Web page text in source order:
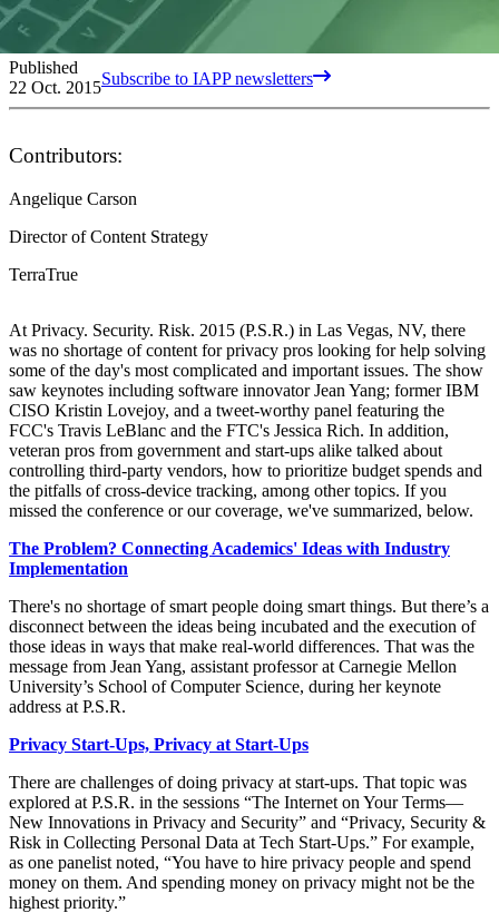
Published
22 Oct. 2015Subscribe to IAPP newsletters
Contributors:
Angelique Carson
Director of Content Strategy
TerraTrue
At Privacy. Security. Risk. 2015 (P.S.R.) in Las Vegas, NV, there
was no shortage of content for privacy pros looking for help solving
some of the day's most complicated and important issues. The show
saw keynotes including software innovator Jean Yang; former IBM
CISO Kristin Lovejoy, and a tweet-worthy panel featuring the
FCC's Travis LeBlanc and the FTC's Jessica Rich. In addition,
veteran pros from government and start-ups alike talked about
controlling third-party vendors, how to prioritize budget spends and
the pitfalls of cross-device tracking, among other topics. If you
missed the conference or our coverage, we've summarized, below.
The Problem? Connecting Academics' Ideas with Industry
Implementation
There's no shortage of smart people doing smart things. But there’s a
disconnect between the ideas being incubated and the execution of
those ideas in ways that make real-world differences. That was the
message from Jean Yang, assistant professor at Carnegie Mellon
University’s School of Computer Science, during her keynote
address at P.S.R.
Privacy Start-Ups, Privacy at Start-Ups
There are challenges of doing privacy at start-ups. That topic was
explored at P.S.R. in the sessions “The Internet on Your Terms—
New Innovations in Privacy and Security” and “Privacy, Security &
Risk in Collecting Personal Data at Tech Start-Ups.” For example,
as one panelist noted, “You have to hire privacy people and spend
money on them. And spending money on privacy might not be the
highest priority.”